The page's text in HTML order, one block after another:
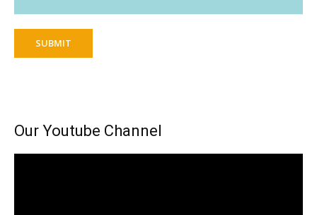
SUBMIT
Our Youtube Channel